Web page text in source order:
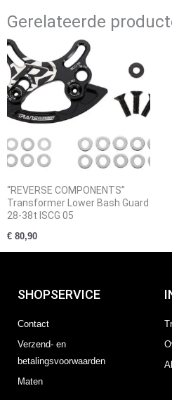
Gerelateerde
“REVERSE COMPONENTS”
Transformer Lower Bash Guard
28-38t ISCG 05
€ 80,90
SHOPSERVICE
Contact
Verzend- en
betalingsvoorwaarden
Maten